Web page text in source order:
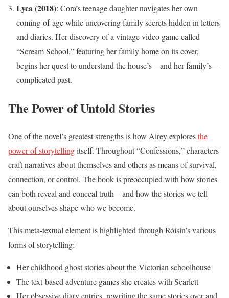
Lyca (2018): Cora’s teenage daughter navigates her own
coming-of-age while uncovering family secrets hidden in letters
and diaries. Her discovery of a vintage video game called
“Scream School,” featuring her family home on its cover,
begins her quest to understand the house’s—and her family’s—
complicated past.
The Power of Untold Stories
One of the novel’s greatest strengths is how Airey exploresthe
power of storytellingitself. Throughout “Confessions,” characters
craft narratives about themselves and others as means of survival,
connection, or control. The book is preoccupied with how stories
can both reveal and conceal truth—and how the stories we tell
about ourselves shape who we become.
This meta-textual element is highlighted through Róisín’s various
forms of storytelling:
Her childhood ghost stories about the Victorian schoolhouse
The text-based adventure games she creates with Scarlett
Her obsessive diary entries, rewriting the same stories over and